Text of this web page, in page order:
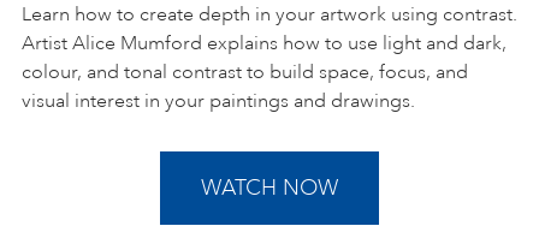
Learn how to create depth in your artwork using contrast.
Artist Alice Mumford explains how to use light and dark,
colour, and tonal contrast to build space, focus, and
visual interest in your paintings and drawings.
WATCH NOW